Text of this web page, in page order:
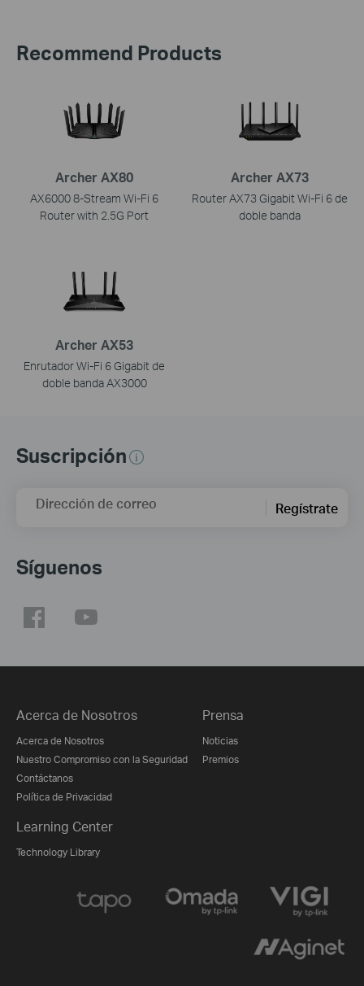
Recommend Products
Archer AX80
AX6000 8-Stream Wi-Fi 6
Router with 2.5G Port
Archer AX73
Router AX73 Gigabit Wi-Fi 6 de
doble banda
Archer AX53
Enrutador Wi-Fi 6 Gigabit de
doble banda AX3000
Suscripción
Dirección de correo Regístrate
Síguenos
Acerca de Nosotros
Acerca de Nosotros
Nuestro Compromiso con la Seguridad
Contáctanos
Política de Privacidad
Prensa
Noticias
Premios
Learning Center
Technology Library